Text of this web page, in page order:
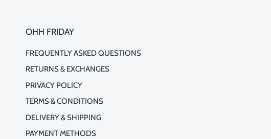
OHH FRIDAY
FREQUENTLY ASKED QUESTIONS
RETURNS & EXCHANGES
PRIVACY POLICY
TERMS & CONDITIONS
DELIVERY & SHIPPING
PAYMENT METHODS